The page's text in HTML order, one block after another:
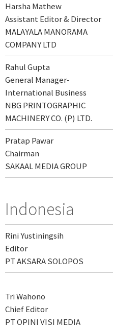
Harsha Mathew
Assistant Editor & Director
MALAYALA MANORAMA
COMPANY LTD
Rahul Gupta
General Manager-
International Business
NBG PRINTOGRAPHIC
MACHINERY CO. (P) LTD.
Pratap Pawar
Chairman
SAKAAL MEDIA GROUP
Indonesia
Rini Yustiningsih
Editor
PT AKSARA SOLOPOS
Tri Wahono
Chief Editor
PT OPINI VISI MEDIA